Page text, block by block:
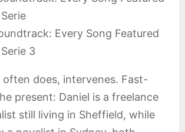
Every Song Featured
3
often does, intervenes. Fast-
present: Daniel is a freelance
still living in Sheffield, while